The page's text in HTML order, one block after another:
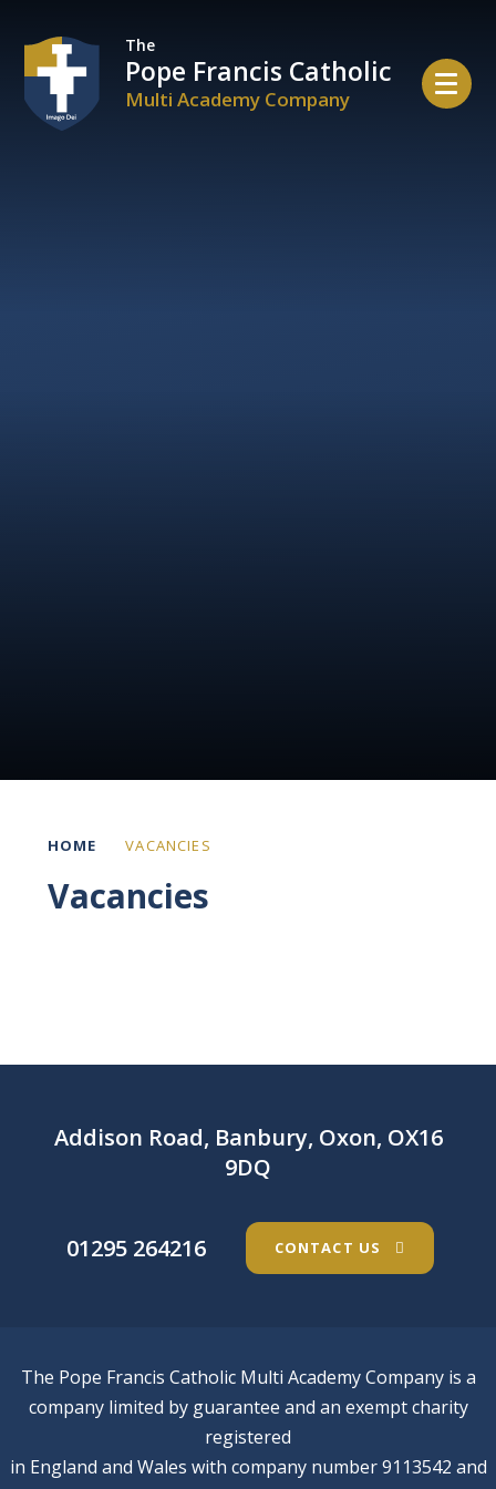
The
Pope Francis Catholic
Multi Academy Company
HOME VACANCIES
Vacancies
Addison Road, Banbury, Oxon, OX16
9DQ
01295 264216 CONTACT US
The Pope Francis Catholic Multi Academy Company is a
company limited by guarantee and an exempt charity
registered
in England and Wales with company number 9113542 and